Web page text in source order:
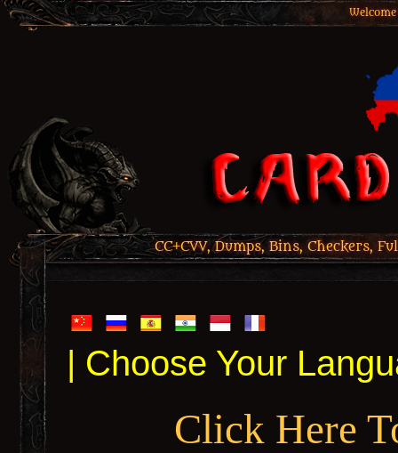
CC+CVV, Dumps, Bins, Checkers,
| Choose Your
Click Here